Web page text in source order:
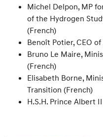
Michel Delpon, MP
of the Hydrogen
(French)
Benoît Potier, CEO
Bruno Le Maire,
(French)
Elisabeth Borne,
Transition (French)
H.S.H. Prince Albert